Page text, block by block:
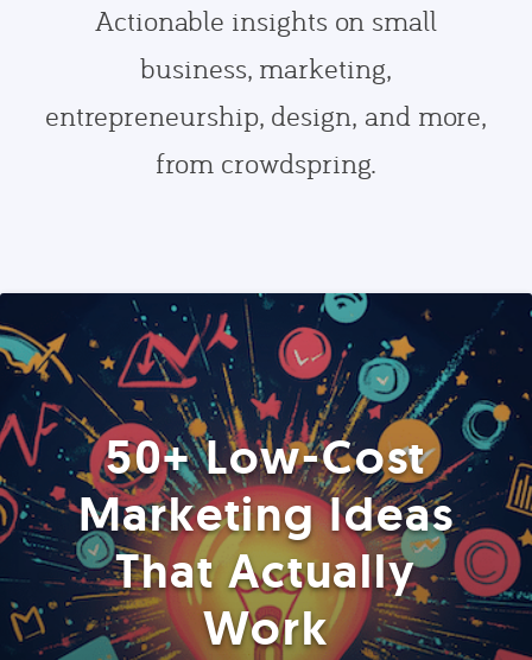
Actionable insights on small
business, marketing,
entrepreneurship, design, and more,
from crowdspring.
50+ Low-Cost
Marketing Ideas
That Actually
Work